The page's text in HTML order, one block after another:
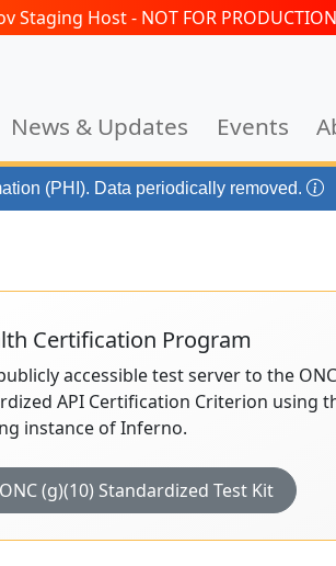
Staging Host - NOT FOR
News & Updates Events
(PHI). Data periodically removed.
Certification Program
accessible test server to the
API Certification Criterion using
instance of Inferno.
ONC (g)(10) Standardized Test Kit